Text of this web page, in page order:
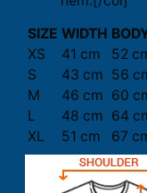
SIZE WIDTH
XS
41 cm
52
S
43 cm 56
M
46 cm 60
L
48 cm 64
XL
51 cm 67